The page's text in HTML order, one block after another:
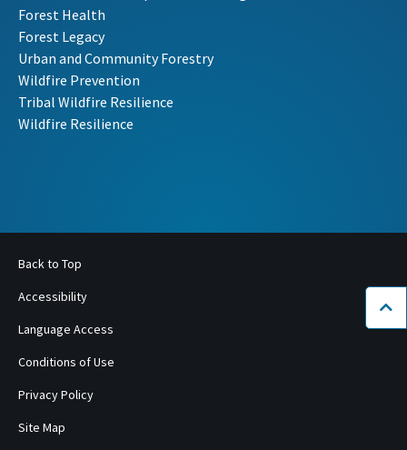
Forest Health
Forest Legacy
Urban and Community Forestry
Wildfire Prevention
Tribal Wildfire Resilience
Wildfire Resilience
Back to Top
Accessibility
Language Access
Conditions of Use
Privacy Policy
Site Map